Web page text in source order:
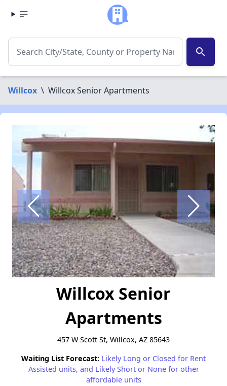
search
Willcox \ Willcox Senior Apartments
Willcox Senior
Apartments
457 W Scott St, Willcox, AZ 85643
Waiting List Forecast: Likely Long or Closed for Rent
Assisted units, and Likely Short or None for other
affordable units